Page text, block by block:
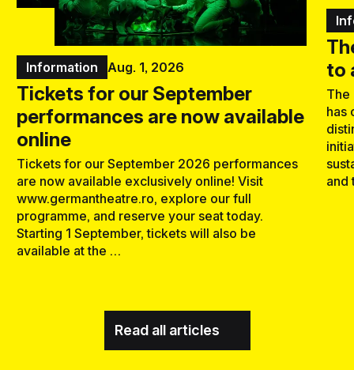
Information Aug. 1, 2026
Tickets for our September
performances are now available
online
Tickets for our September 2026 performances
are now available exclusively online! Visit
www.germantheatre.ro, explore our full
programme, and reserve your seat today.
Starting 1 September, tickets will also be
available at the …
to
The
has
and
Read all articles